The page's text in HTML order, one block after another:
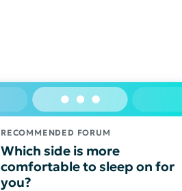
RECOMMENDED FORUM
Which side is more
comfortable to sleep on for
you?